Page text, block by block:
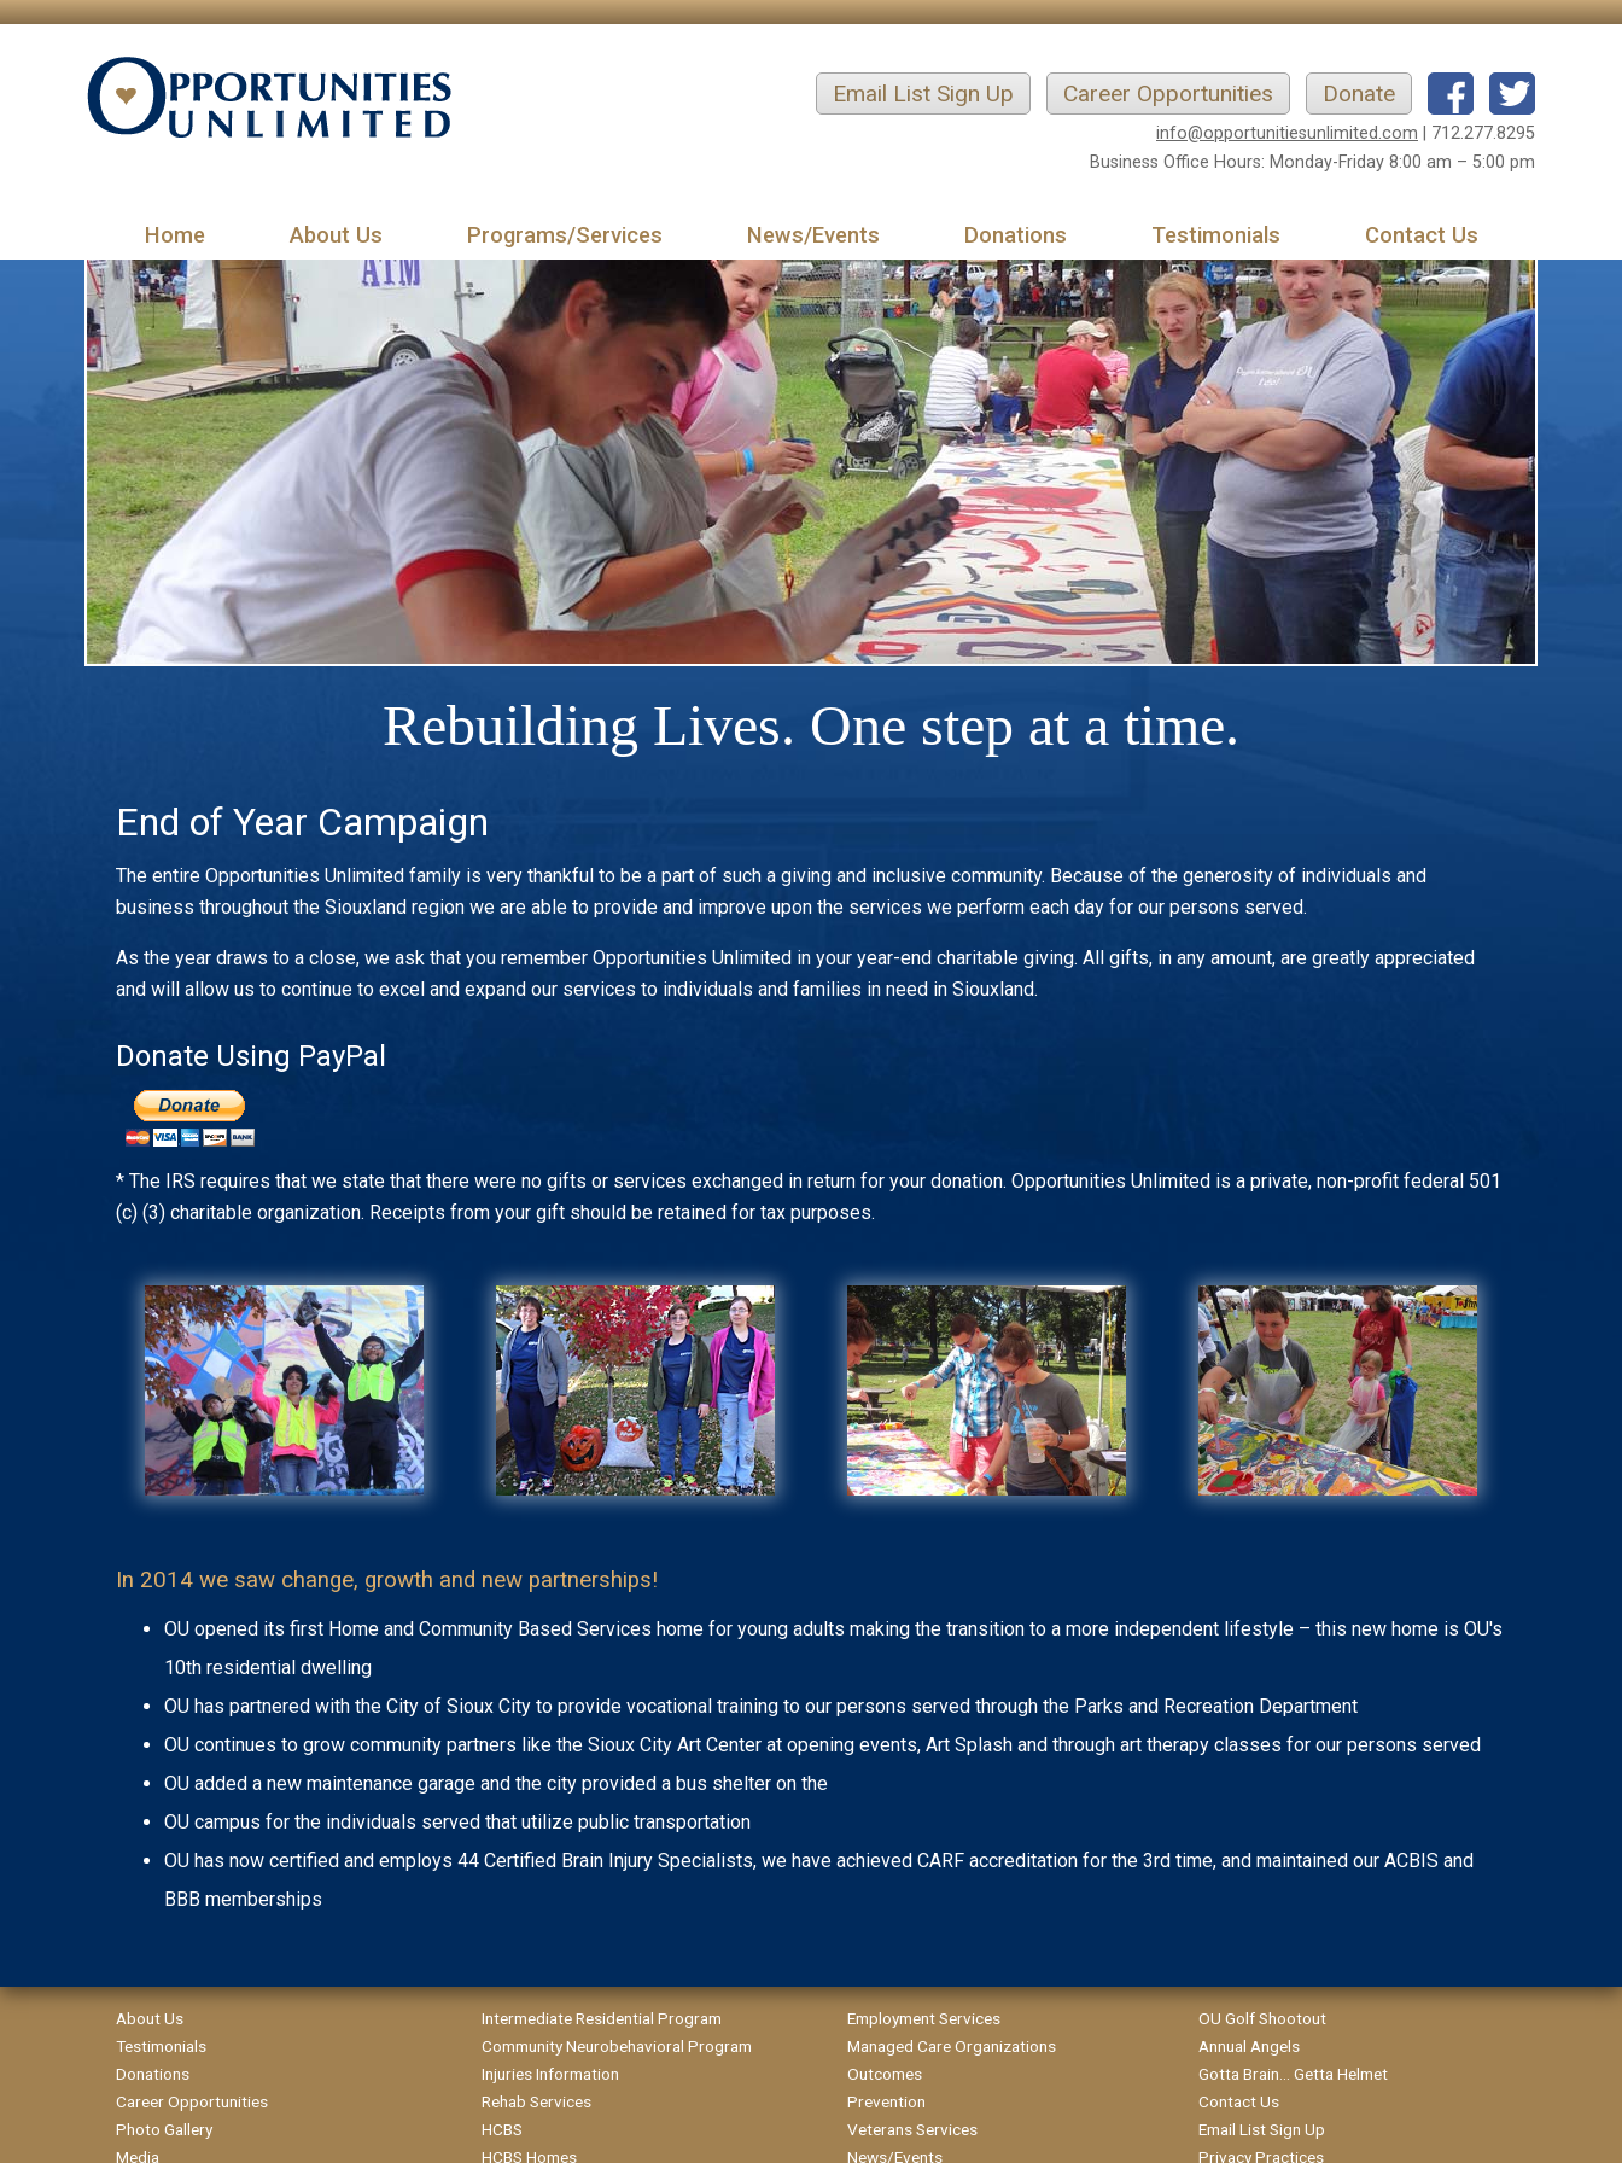
Email List Sign Up Career Opportunities Donate
info@opportunitiesunlimited.com | 712.277.8295
Business Office Hours: Monday-Friday 8:00 am – 5:00 pm
Home About Us Programs/Services News/Events Donations Testimonials Contact Us
Rebuilding Lives. One step at a time.
End of Year Campaign
The entire Opportunities Unlimited family is very thankful to be a part of such a giving and inclusive community. Because of the generosity of individuals and
business throughout the Siouxland region we are able to provide and improve upon the services we perform each day for our persons served.
As the year draws to a close, we ask that you remember Opportunities Unlimited in your year-end charitable giving. All gifts, in any amount, are greatly appreciated
and will allow us to continue to excel and expand our services to individuals and families in need in Siouxland.
Donate Using PayPal
* The IRS requires that we state that there were no gifts or services exchanged in return for your donation. Opportunities Unlimited is a private, non-profit federal 501
(c) (3) charitable organization. Receipts from your gift should be retained for tax purposes.
In 2014 we saw change, growth and new partnerships!
OU opened its first Home and Community Based Services home for young adults making the transition to a more independent lifestyle – this new home is OU's
10th residential dwelling
OU has partnered with the City of Sioux City to provide vocational training to our persons served through the Parks and Recreation Department
OU continues to grow community partners like the Sioux City Art Center at opening events, Art Splash and through art therapy classes for our persons served
OU added a new maintenance garage and the city provided a bus shelter on the
OU campus for the individuals served that utilize public transportation
OU has now certified and employs 44 Certified Brain Injury Specialists, we have achieved CARF accreditation for the 3rd time, and maintained our ACBIS and
BBB memberships
About Us
Testimonials
Donations
Career Opportunities
Photo Gallery
Media
Intermediate Residential Program
Community Neurobehavioral Program
Injuries Information
Rehab Services
HCBS
HCBS Homes
Employment Services
Managed Care Organizations
Outcomes
Prevention
Veterans Services
News/Events
OU Golf Shootout
Annual Angels
Gotta Brain... Getta Helmet
Contact Us
Email List Sign Up
Privacy Practices